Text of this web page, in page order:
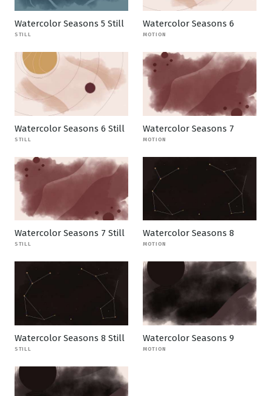
Watercolor Seasons 5 Still
STILL
Watercolor Seasons 6
MOTION
Watercolor Seasons 6 Still
STILL
Watercolor Seasons 7
MOTION
Watercolor Seasons 7 Still
STILL
Watercolor Seasons 8
MOTION
Watercolor Seasons 8 Still
STILL
Watercolor Seasons 9
MOTION